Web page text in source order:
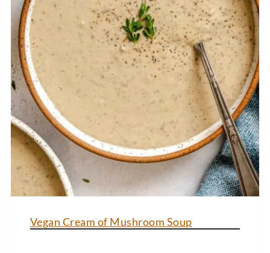
Vegan Cream of Mushroom Soup